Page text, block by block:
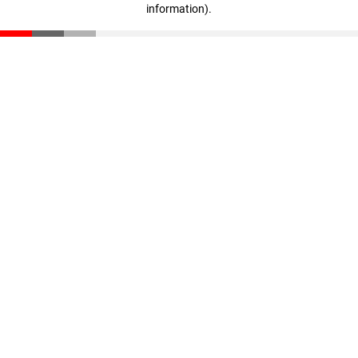
information).